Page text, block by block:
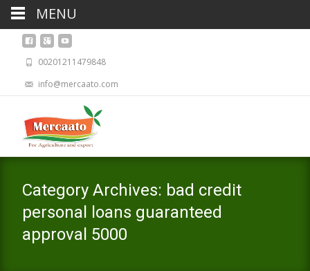
00201211479848
info@mercaato.com
Category Archives: bad credit
personal loans guaranteed
approval 5000
MENU